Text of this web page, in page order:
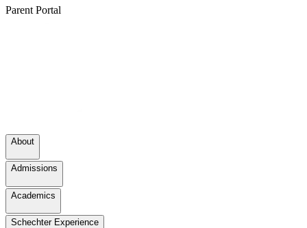
Parent Portal
About
Admissions
Academics
Schechter Experience